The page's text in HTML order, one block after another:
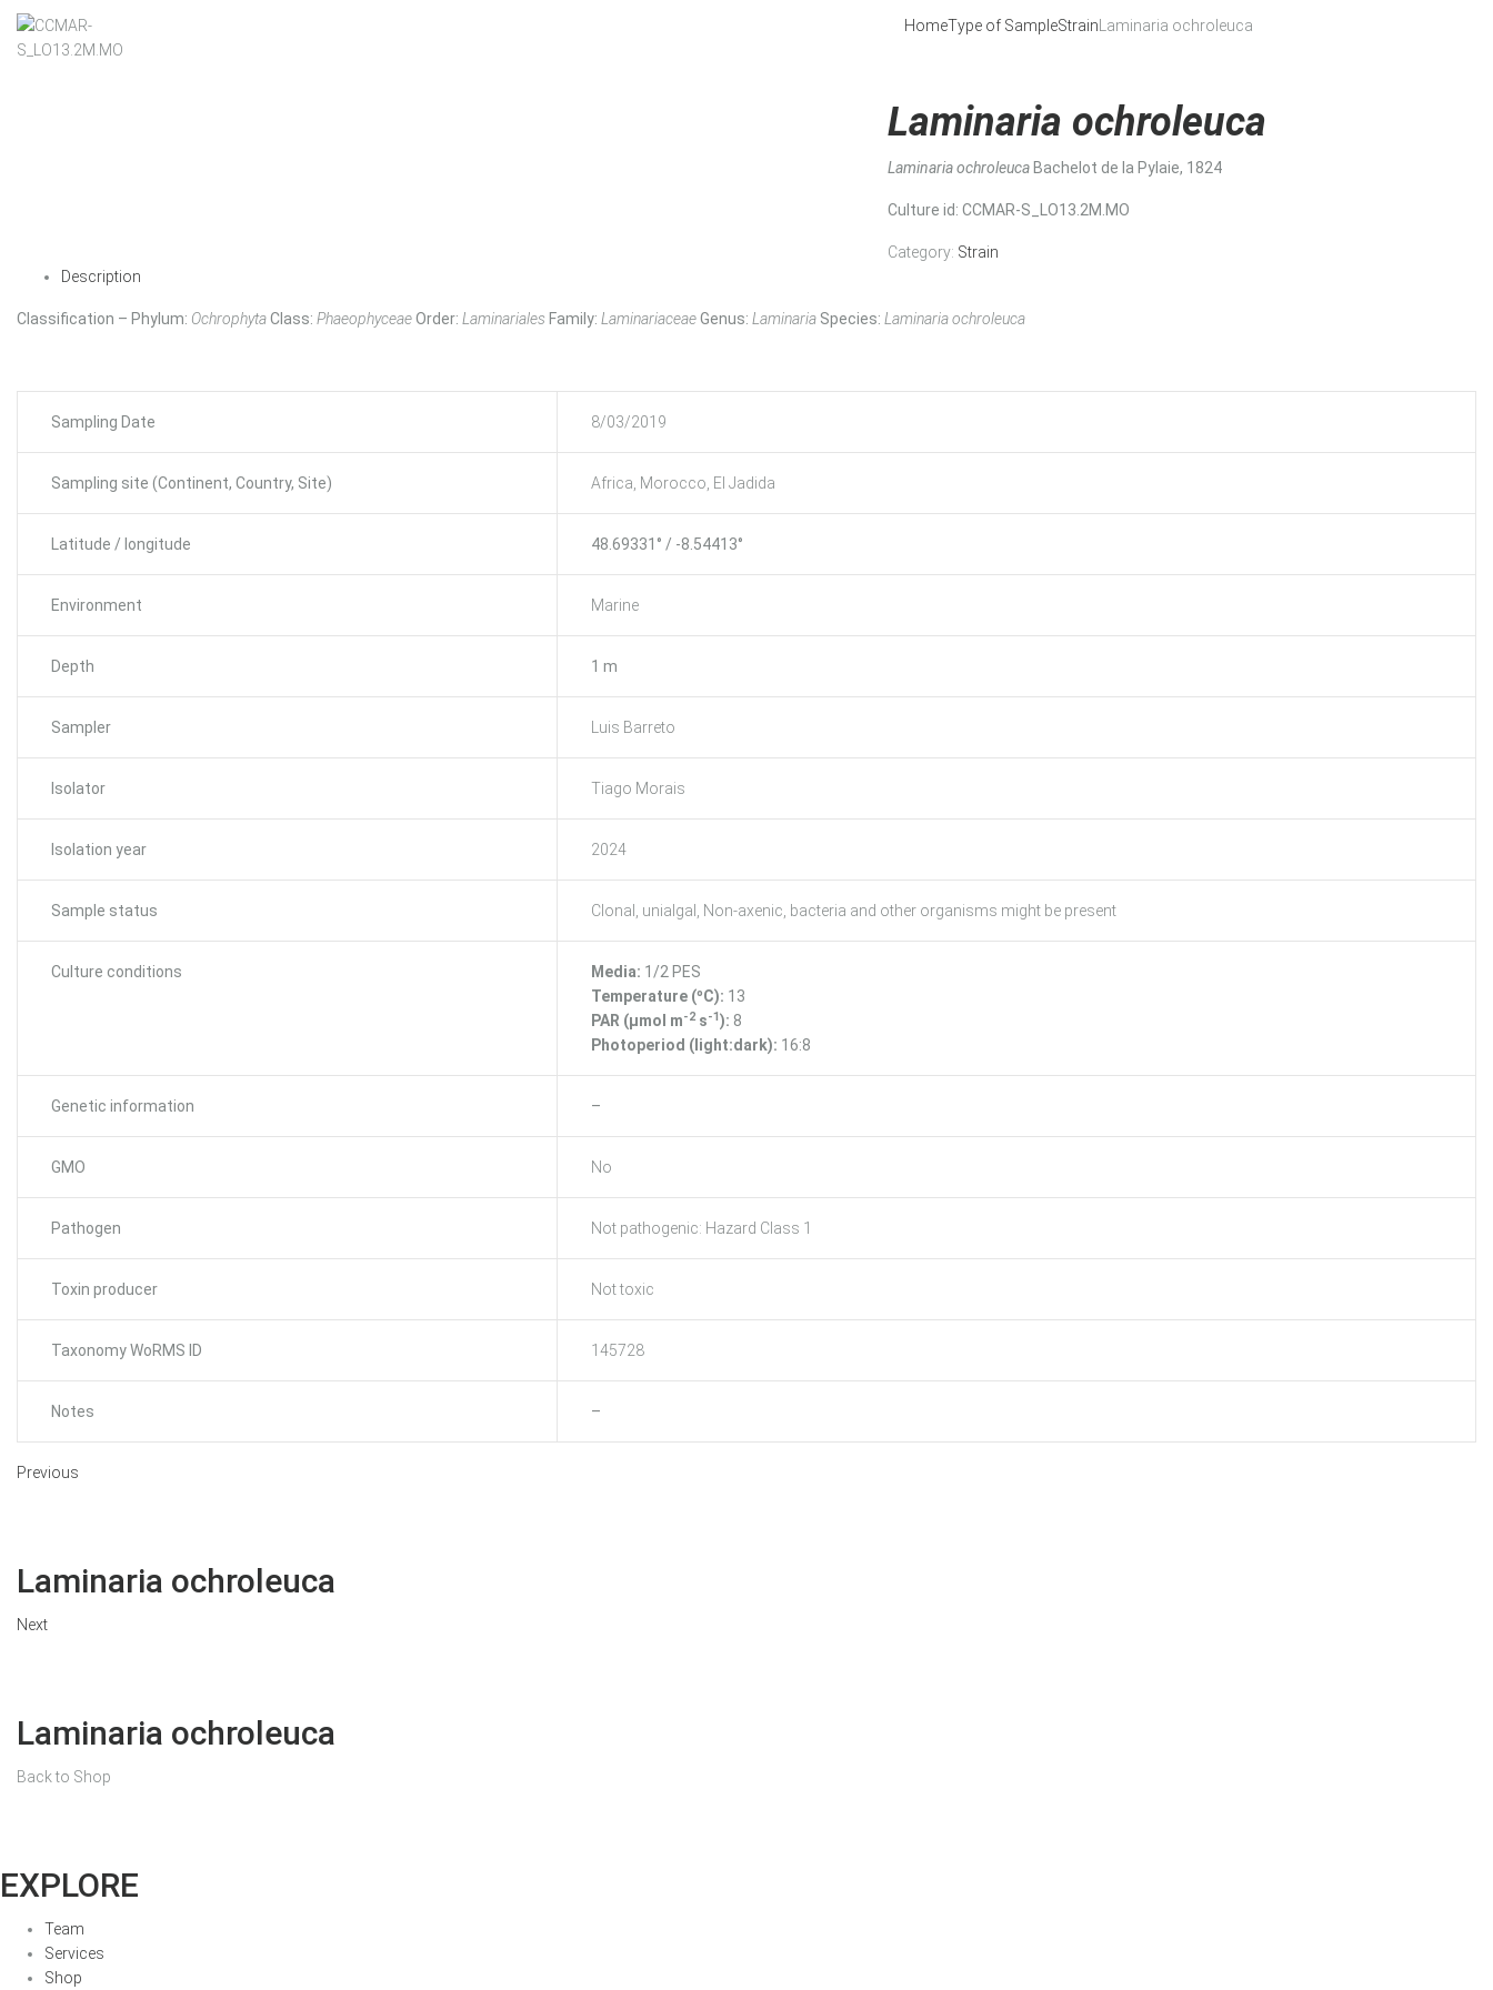
HomeType of SampleStrain Laminaria ochroleuca
Laminaria ochroleuca
Laminaria ochroleuca Bachelot de la Pylaie, 1824
Culture id: CCMAR-S_LO13.2M.MO
Category: Strain
Description
Classification – Phylum: OchrophytaClass: PhaeophyceaeOrder: Laminariales Family: LaminariaceaeGenus: Laminaria Species: Laminaria ochroleuca
Sampling Date 8/03/2019
Sampling site (Continent, Country, Site) Africa, Morocco, El Jadida
Latitude / longitude 48.69331° / -8.54413°
Environment Marine
Depth 1 m
Sampler Luis Barreto
Isolator Tiago Morais
Isolation year 2024
Sample status Clonal, unialgal, Non-axenic, bacteria and other organisms might be present
Culture conditions Media: 1/2 PES
Temperature (ºC): 13
PAR (μmol m-2 s-1): 8
Photoperiod (light:dark): 16:8
Genetic information –
GMO No
Pathogen Not pathogenic: Hazard Class 1
Toxin producer Not toxic
Taxonomy WoRMS ID 145728
Notes –
Previous
Laminaria ochroleuca
Next
Laminaria ochroleuca
Back to Shop
EXPLORE
Team
Services
Shop